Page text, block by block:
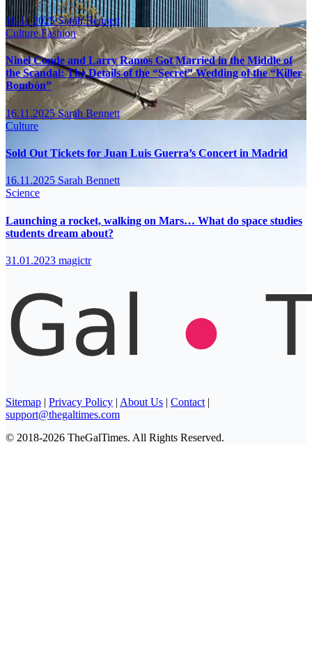
16.11.2025Sarah Bennett
CultureFashion
Ninel Conde and Larry Ramos Got Married in the Middle of
the Scandal: The Details of the “Secret” Wedding of the “Killer
Bombón”
16.11.2025Sarah Bennett
Culture
Sold Out Tickets for Juan Luis Guerra’s Concert in Madrid
16.11.2025 Sarah Bennett
Science
Launching a rocket, walking on Mars… What do space studies
students dream about?
31.01.2023 magictr
Sitemap | Privacy Policy | About Us | Contact |
support@thegaltimes.com
© 2018-2026 TheGalTimes. All Rights Reserved.